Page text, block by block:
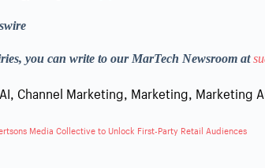
you can write to our MarTech Newsroom at
, Channel Marketing, Marketing, Marketing
Media Collective to Unlock First-Party Retail Audiences